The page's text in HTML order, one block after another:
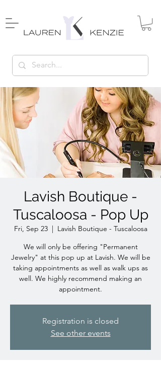
Lavish Boutique -
Tuscaloosa - Pop Up
Fri, Sep 23
  |
Lavish Boutique - Tuscaloosa
We will only be offering "Permanent
Jewelry" at this pop up at Lavish. We will be
taking appointments as well as walk ups as
well. We highly recommend making an
appointment.
Registration is closed
See other events